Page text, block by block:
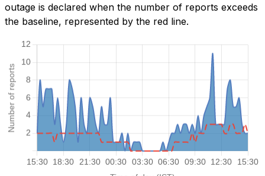
outage is declared when the number of reports exceeds
the baseline, represented by the red line.